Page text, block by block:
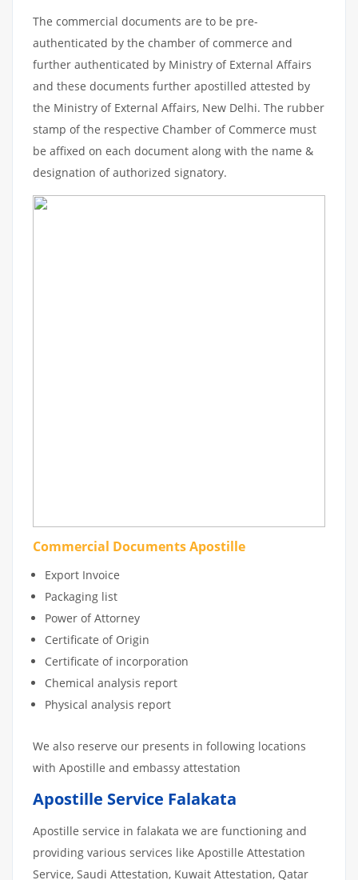
The commercial documents are to be pre-
authenticated by the chamber of commerce and
further authenticated by Ministry of External Affairs
and these documents further apostilled attested by
the Ministry of External Affairs, New Delhi. The rubber
stamp of the respective Chamber of Commerce must
be affixed on each document along with the name &
designation of authorized signatory.
Commercial Documents Apostille
Export Invoice
Packaging list
Power of Attorney
Certificate of Origin
Certificate of incorporation
Chemical analysis report
Physical analysis report
We also reserve our presents in following locations
with Apostille and embassy attestation
Apostille Service Falakata
Apostille service in falakata we are functioning and
providing various services like Apostille Attestation
Service, Saudi Attestation, Kuwait Attestation, Qatar